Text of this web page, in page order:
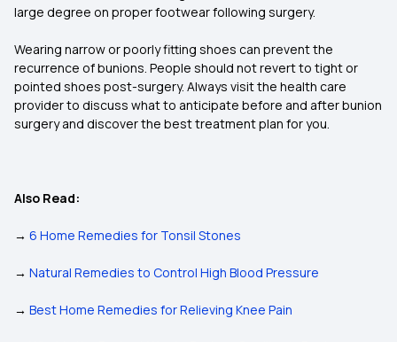
large degree on proper footwear following surgery.
Wearing narrow or poorly fitting shoes can prevent the
recurrence of bunions. People should not revert to tight or
pointed shoes post-surgery. Always visit the health care
provider to discuss what to anticipate before and after bunion
surgery and discover the best treatment plan for you.
Also Read:
→ 6 Home Remedies for Tonsil Stones
→ Natural Remedies to Control High Blood Pressure
→ Best Home Remedies for Relieving Knee Pain